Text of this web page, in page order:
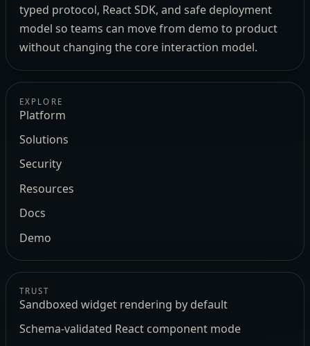
typed protocol, React SDK, and safe deployment
model so teams can move from demo to product
without changing the core interaction model.
EXPLORE
Platform
Solutions
Security
Resources
Docs
Demo
TRUST
Sandboxed widget rendering by default
Schema-validated React component mode